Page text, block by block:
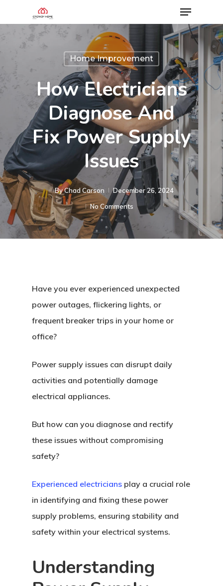
Home Improvement
How Electricians
Diagnose And
Fix Power Supply
Issues
ByChad Carson
December 26, 2024
No Comments
Have you ever experienced unexpected
power outages, flickering lights, or
frequent breaker trips in your home or
office?
Power supply issues can disrupt daily
activities and potentially damage
electrical appliances.
But how can you diagnose and rectify
these issues without compromising
safety?
Experienced electricians play a crucial role
in identifying and fixing these power
supply problems, ensuring stability and
safety within your electrical systems.
Understanding